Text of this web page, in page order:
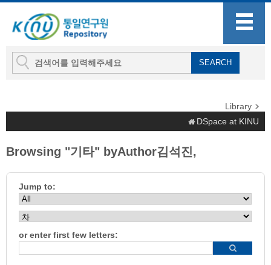
Library
DSpace at KINU
Browsing "기타" byAuthor김석진,
Jump to:
or enter first few letters: